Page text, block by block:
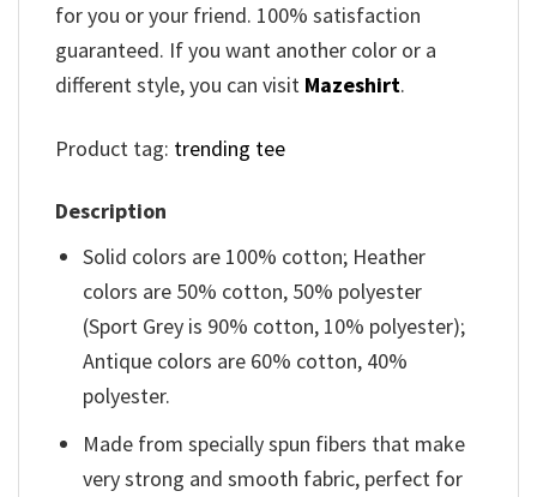
for you or your friend. 100% satisfaction
guaranteed. If you want another color or a
different style, you can visit Mazeshirt.
Product tag: trending tee
Description
Solid colors are 100% cotton; Heather
colors are 50% cotton, 50% polyester
(Sport Grey is 90% cotton, 10% polyester);
Antique colors are 60% cotton, 40%
polyester.
Made from specially spun fibers that make
very strong and smooth fabric, perfect for